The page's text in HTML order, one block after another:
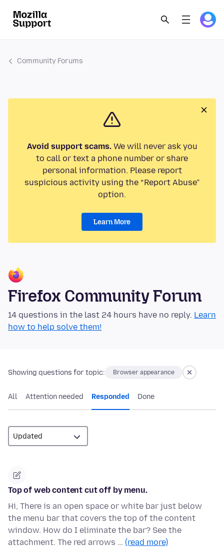
Community Forums
Avoid support scams.We will never ask you
to call or text a phone number or share
personal information. Please report
suspicious activity using the “Report Abuse”
option.
Learn More
Firefox Community Forum
14 questions in the last 24 hours have no reply. Learn
how to help solve them!
Showing questions for topic: Browser appearance
All Attention needed Responded Done
Top of web content cut off by menu.
Hi, There is an open space or white bar just below
the menu bar that covers the top of the content
window. How do I eliminate the bar? See the
attachment. The red arrows … (read more)